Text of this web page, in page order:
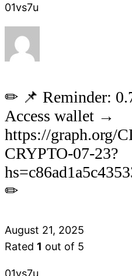
01vs7u
✏ 📌 Reminder:
Access wallet →
https://graph.org/
CRYPTO-07-23?
✏
August 21, 2025
Rated 1 out of 5
01vs7u